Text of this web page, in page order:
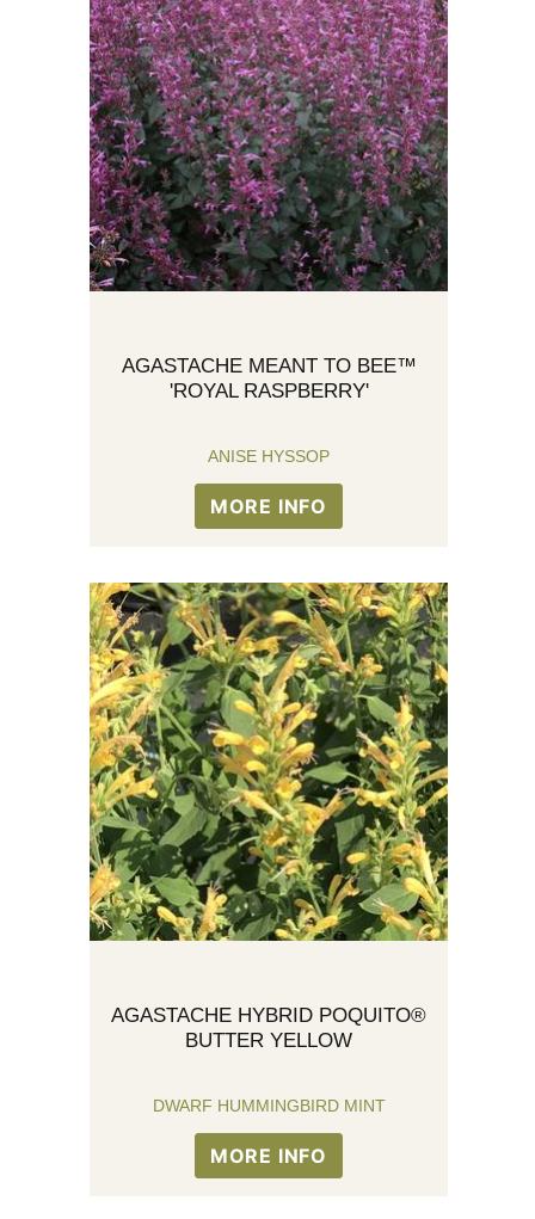
AGASTACHE MEANT TO BEE™
'ROYAL RASPBERRY'
ANISE HYSSOP
MORE INFO
AGASTACHE HYBRID POQUITO®
BUTTER YELLOW
DWARF HUMMINGBIRD MINT
MORE INFO